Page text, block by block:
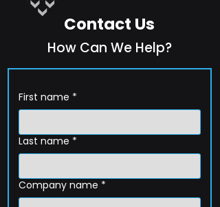
Contact Us
How Can We Help?
First name *
Last name *
Company name *